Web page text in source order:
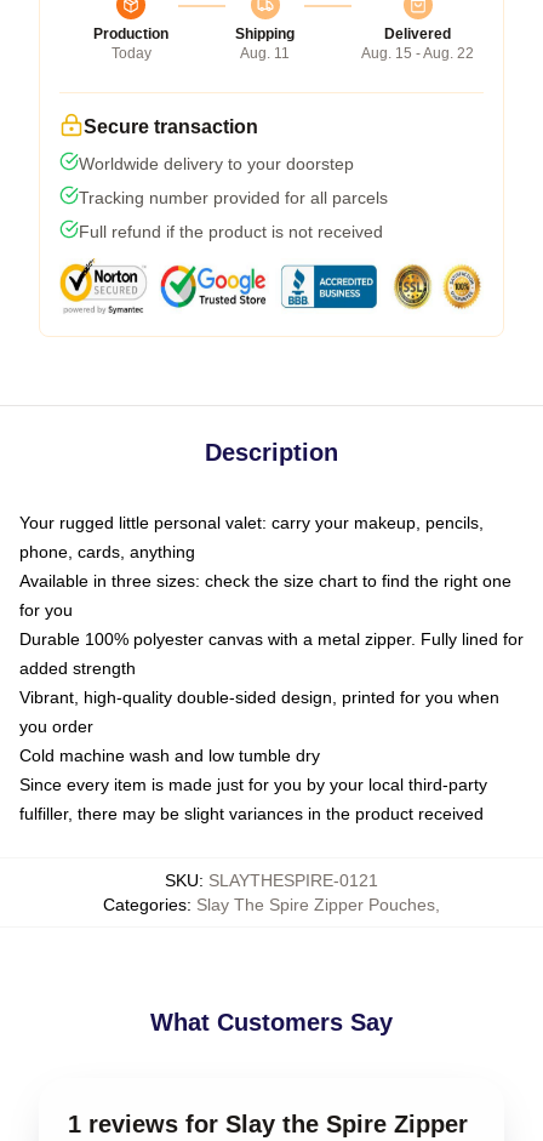
Production
Today
Shipping
Aug. 11
Delivered
Aug. 15 - Aug. 22
Secure transaction
Worldwide delivery to your doorstep
Tracking number provided for all parcels
Full refund if the product is not received
Description
Your rugged little personal valet: carry your makeup, pencils,
phone, cards, anything
Available in three sizes: check the size chart to find the right one
for you
Durable 100% polyester canvas with a metal zipper. Fully lined for
added strength
Vibrant, high-quality double-sided design, printed for you when
you order
Cold machine wash and low tumble dry
Since every item is made just for you by your local third-party
fulfiller, there may be slight variances in the product received
SKU: SLAYTHESPIRE-0121
Categories: Slay The Spire Zipper Pouches
What Customers Say
1 reviews for Slay the Spire Zipper